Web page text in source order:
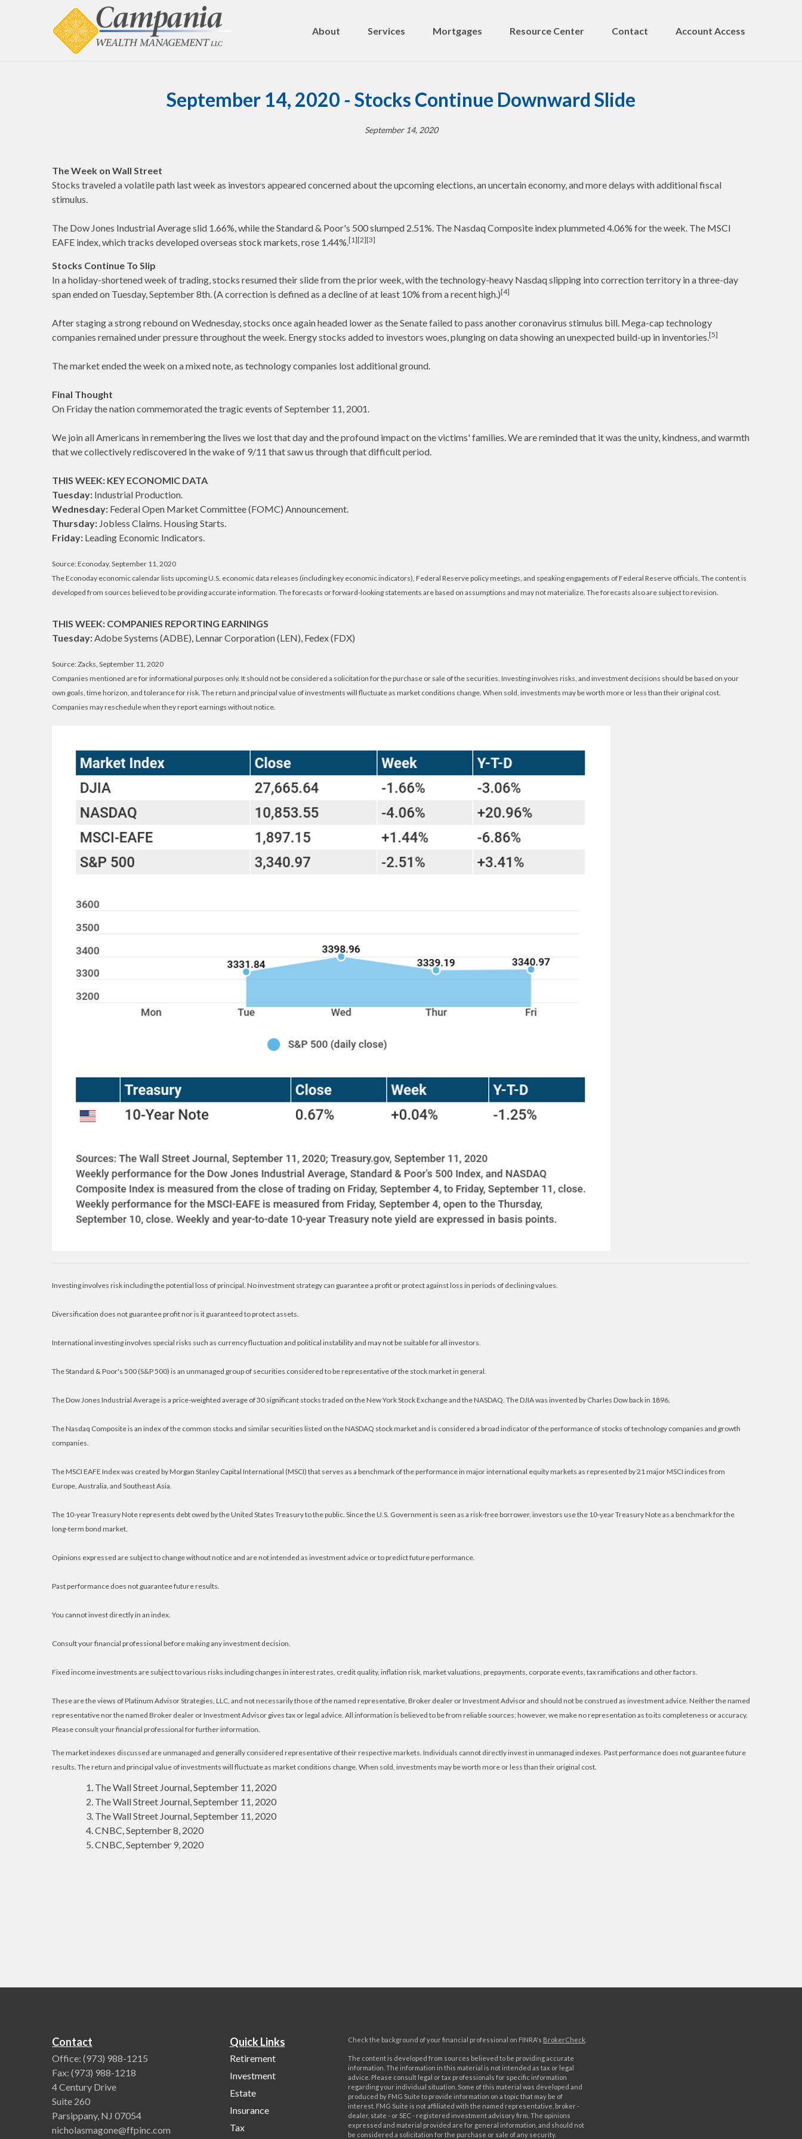
About Services Mortgages Resource Center Contact Account Access
September 14, 2020 - Stocks Continue Downward Slide
September 14, 2020
The Week on Wall Street
Stocks traveled a volatile path last week as investors appeared concerned about the upcoming elections, an uncertain economy, and more delays with additional fiscal
stimulus.
The Dow Jones Industrial Average slid 1.66%, while the Standard & Poor's 500 slumped 2.51%. The Nasdaq Composite index plummeted 4.06% for the week. The MSCI
EAFE index, which tracks developed overseas stock markets, rose 1.44%.[1][2][3]
Stocks Continue To Slip
In a holiday-shortened week of trading, stocks resumed their slide from the prior week, with the technology-heavy Nasdaq slipping into correction territory in a three-day
span ended on Tuesday, September 8th. (A correction is defined as a decline of at least 10% from a recent high.)[4]
After staging a strong rebound on Wednesday, stocks once again headed lower as the Senate failed to pass another coronavirus stimulus bill. Mega-cap technology
companies remained under pressure throughout the week. Energy stocks added to investors woes, plunging on data showing an unexpected build-up in inventories.[5]
The market ended the week on a mixed note, as technology companies lost additional ground.
Final Thought
On Friday the nation commemorated the tragic events of September 11, 2001.
We join all Americans in remembering the lives we lost that day and the profound impact on the victims' families. We are reminded that it was the unity, kindness, and warmth
that we collectively rediscovered in the wake of 9/11 that saw us through that difficult period.
THIS WEEK: KEY ECONOMIC DATA
Tuesday: Industrial Production.
Wednesday: Federal Open Market Committee (FOMC) Announcement.
Thursday: Jobless Claims. Housing Starts.
Friday: Leading Economic Indicators.
Source: Econoday, September 11, 2020
The Econoday economic calendar lists upcoming U.S. economic data releases (including key economic indicators), Federal Reserve policy meetings, and speaking engagements of Federal Reserve officials. The content is
developed from sources believed to be providing accurate information. The forecasts or forward-looking statements are based on assumptions and may not materialize. The forecasts also are subject to revision.
THIS WEEK: COMPANIES REPORTING EARNINGS
Tuesday:Adobe Systems (ADBE), Lennar Corporation (LEN), Fedex (FDX)
Source: Zacks, September 11, 2020
Companies mentioned are for informational purposes only. It should not be considered a solicitation for the purchase or sale of the securities. Investing involves risks, and investment decisions should be based on your
own goals, time horizon, and tolerance for risk. The return and principal value of investments will fluctuate as market conditions change. When sold, investments may be worth more or less than their original cost.
Companies may reschedule when they report earnings without notice.
Investing involves risk including the potential loss of principal. No investment strategy can guarantee a profit or protect against loss in periods of declining values.
Diversification does not guarantee profit nor is it guaranteed to protect assets.
International investing involves special risks such as currency fluctuation and political instability and may not be suitable for all investors.
The Standard & Poor's 500 (S&P 500) is an unmanaged group of securities considered to be representative of the stock market in general.
The Dow Jones Industrial Average is a price-weighted average of 30 significant stocks traded on the New York Stock Exchange and the NASDAQ. The DJIA was invented by Charles Dow back in 1896.
The Nasdaq Composite is an index of the common stocks and similar securities listed on the NASDAQ stock market and is considered a broad indicator of the performance of stocks of technology companies and growth
companies.
The MSCI EAFE Index was created by Morgan Stanley Capital International (MSCI) that serves as a benchmark of the performance in major international equity markets as represented by 21 major MSCI indices from
Europe, Australia, and Southeast Asia.
The 10-year Treasury Note represents debt owed by the United States Treasury to the public. Since the U.S. Government is seen as a risk-free borrower, investors use the 10-year Treasury Note as a benchmark for the
long-term bond market.
Opinions expressed are subject to change without notice and are not intended as investment advice or to predict future performance.
Past performance does not guarantee future results.
You cannot invest directly in an index.
Consult your financial professional before making any investment decision.
Fixed income investments are subject to various risks including changes in interest rates, credit quality, inflation risk, market valuations, prepayments, corporate events, tax ramifications and other factors.
These are the views of Platinum Advisor Strategies, LLC, and not necessarily those of the named representative, Broker dealer or Investment Advisor and should not be construed as investment advice. Neither the named
representative nor the named Broker dealer or Investment Advisor gives tax or legal advice. All information is believed to be from reliable sources; however, we make no representation as to its completeness or accuracy.
Please consult your financial professional for further information.
The market indexes discussed are unmanaged and generally considered representative of their respective markets. Individuals cannot directly invest in unmanaged indexes. Past performance does not guarantee future
results. The return and principal value of investments will fluctuate as market conditions change. When sold, investments may be worth more or less than their original cost.
The Wall Street Journal, September 11, 2020
The Wall Street Journal, September 11, 2020
The Wall Street Journal, September 11, 2020
CNBC, September 8, 2020
CNBC, September 9, 2020
Contact
Office: (973) 988-1215
Fax: (973) 988-1218
4 Century Drive
Suite 260
Parsippany, NJ 07054
nicholasmagone@ffpinc.com
Quick Links
Retirement
Investment
Estate
Insurance
Tax
Check the background of your financial professional on FINRA's BrokerCheck
The content is developed from sources believed to be providing accurate
information. The information in this material is not intended as tax or legal
advice. Please consult legal or tax professionals for specific information
regarding your individual situation. Some of this material was developed and
produced by FMG Suite to provide information on a topic that may be of
interest. FMG Suite is not affiliated with the named representative, broker -
dealer, state - or SEC - registered investment advisory firm. The opinions
expressed and material provided are for general information, and should not
be considered a solicitation for the purchase or sale of any security.